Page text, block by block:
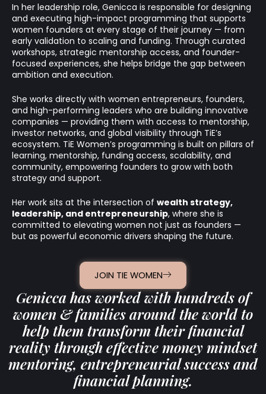
In her leadership role, Genicca is responsible for designing
and executing high-impact programming that supports
women founders at every stage of their journey — from
early validation to scaling and funding. Through curated
workshops, strategic mentorship access, and founder-
focused experiences, she helps bridge the gap between
ambition and execution.
She works directly with women entrepreneurs, founders,
and high-performing leaders who are building innovative
companies — providing them with access to mentorship,
investor networks, and global visibility through TiE’s
ecosystem. TiE Women’s programming is built on pillars of
learning, mentorship, funding access, scalability, and
community, empowering founders to grow with both
strategy and support.
Her work sits at the intersection of wealth strategy,
leadership, and entrepreneurship, where she is
committed to elevating women not just as founders —
but as powerful economic drivers shaping the future.
JOIN TIE WOMEN
Genicca has worked with hundreds of
women & families around the world to
help them transform their financial
reality through effective money mindset
mentoring, entrepreneurial success and
financial planning.